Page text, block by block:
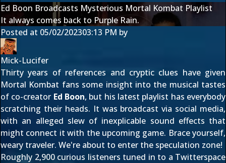
Ed Boon Broadcasts Mysterious Mortal Kombat Playlist
It always comes back to Purple Rain.
Posted at 05/02/202303:13 PM by
Mick-Lucifer
Thirty years of references and cryptic clues have given
Mortal Kombat fans some insight into the musical tastes
of co-creator Ed Boon, but his latest playlist has everybody
scratching their heads. It was broadcast via social media,
with an alleged slew of inexplicable sound effects that
might connect it with the upcoming game. Brace yourself,
weary traveler. We're about to enter the speculation zone!
Roughly 2,900 curious listeners tuned in to a Twitterspace